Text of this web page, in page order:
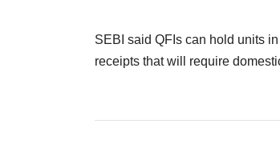
SEBI said QFIs can hold units
receipts that will require